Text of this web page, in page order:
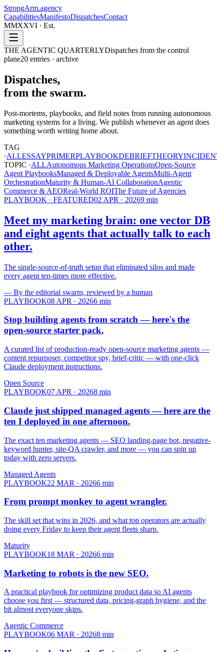
StrongArm.agency
CapabilitiesManifestoDispatchesContact
MMXXVI · Est.
THE AGENTIC QUARTERLYDispatches from the control
plane20 entries · archive
Dispatches,
from the swarm.
Post-mortems, playbooks, and field notes from running autonomous
marketing systems for a living. We publish whenever an agent does
something worth writing home about.
TAG
·ALLESSAYPRIMERPLAYBOOKDEBRIEFTHEORY
TOPIC ·ALLAutonomous Marketing OperationsOpen-Source
Agent PlaybooksManaged & Deployable AgentsMulti-Agent
OrchestrationMaturity & Human-AI CollaborationAgentic
Commerce & AEOReal-World ROIThe Future of Agencies
PLAYBOOK · FEATURED02 APR · 20269 min
Meet my marketing brain: one vector DB
and eight agents that actually talk to each
other.
The single-source-of-truth setup that eliminated silos and made
every agent ten-times more effective.
— By the editorial swarm, reviewed by a human
PLAYBOOK08 APR · 20266 min
Stop building agents from scratch — here's the
open-source starter pack.
A curated list of production-ready open-source marketing agents —
content repurposer, competitor spy, brief-critic — with one-click
Claude deployment instructions.
Open Source
PLAYBOOK07 APR · 20268 min
Claude just shipped managed agents — here are the
ten I deployed in one afternoon.
The exact ten marketing agents — SEO landing-page bot, negative-
keyword hunter, site-QA crawler, and more — you can spin up
today with zero servers.
Managed Agents
PLAYBOOK22 MAR · 20266 min
From prompt monkey to agent wrangler.
The skill set that wins in 2026, and what top operators are actually
doing every Friday to keep their agent fleets sharp.
Maturity
PLAYBOOK18 MAR · 20266 min
Marketing to robots is the new SEO.
A practical playbook for optimizing product data so AI agents
choose you first — structured data, pricing-graph hygiene, and the
bit almost everyone skips.
Agentic Commerce
PLAYBOOK06 MAR · 20268 min